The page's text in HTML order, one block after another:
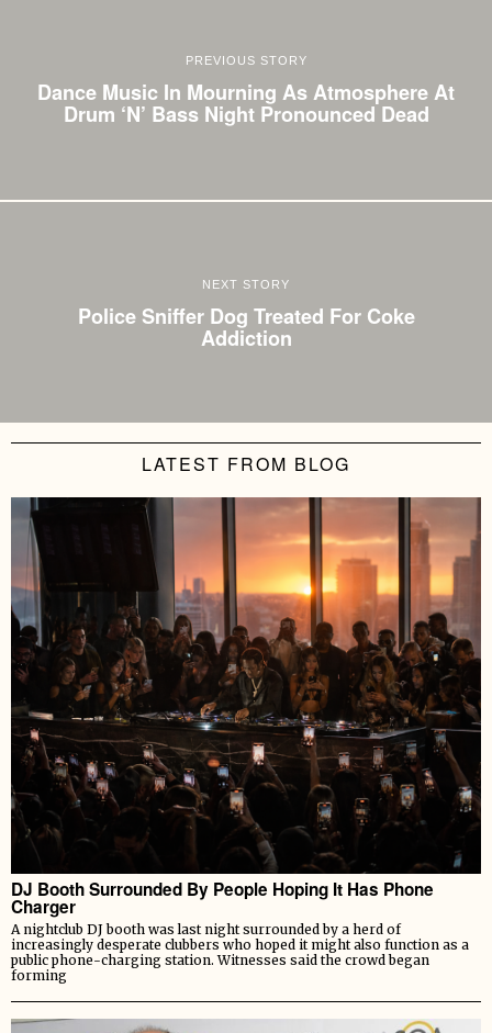
PREVIOUS STORY
Dance Music In Mourning As Atmosphere At
Drum ‘N’ Bass Night Pronounced Dead
NEXT STORY
Police Sniffer Dog Treated For Coke
Addiction
LATEST FROM BLOG
DJ Booth Surrounded By People Hoping It Has Phone
Charger
A nightclub DJ booth was last night surrounded by a herd of
increasingly desperate clubbers who hoped it might also function as a
public phone-charging station. Witnesses said the crowd began
forming